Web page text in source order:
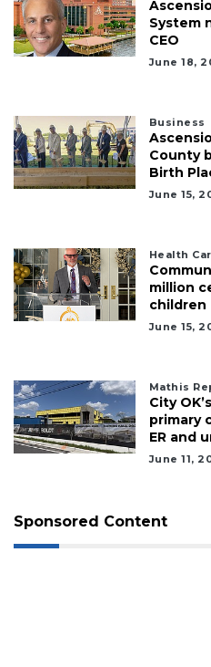
System
CEO
June 18,
Business
County
Birth
June 15,
Health
million
children
June 15,
Mathis
City
primary
ER and
June 11,
Sponsored Content
2
Articles
Remaining!
Subscriber?
Click
here
Subscriber?